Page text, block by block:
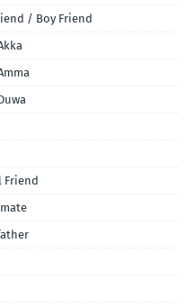
/ Boy Friend
Friend